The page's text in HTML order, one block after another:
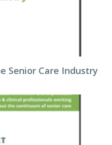
Senior Care Industry